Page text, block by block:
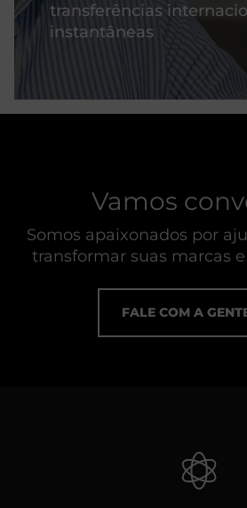
transferências
instantâneas
Vamos
Somos apaixonados por
transformar suas marcas
FALE COM A